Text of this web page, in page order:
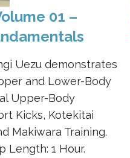
01 –
Uezu demonstrates
and Lower-Body
Upper-Body
Kicks, Kotekitai
Makiwara Training.
Length: 1 Hour.